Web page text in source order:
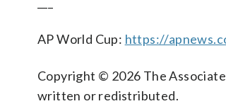
AP World Cup: https://
Copyright © 2026 The
written or redistributed.